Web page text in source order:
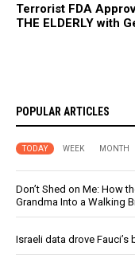
Terrorist FDA
THE ELDERLY with
POPULAR ARTICLES
TODAY WEEK MONTH
Don’t Shed on Me: How
Grandma Into a Walking
Israeli data drove